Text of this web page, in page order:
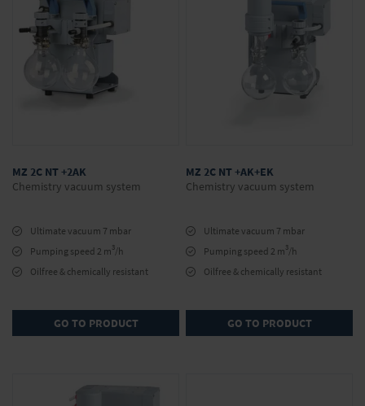
MZ 2C NT +2AK
Chemistry vacuum system
Ultimate vacuum 7 mbar
Pumping speed 2 m 3/h
Oilfree & chemically resistant
GO TO PRODUCT
MZ 2C NT +AK+EK
Chemistry vacuum system
Ultimate vacuum 7 mbar
Pumping speed 2 m 3/h
Oilfree & chemically resistant
GO TO PRODUCT